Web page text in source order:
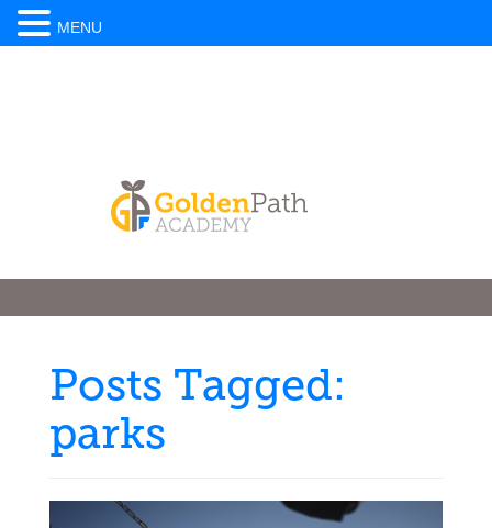
Posts Tagged:
parks
MENU